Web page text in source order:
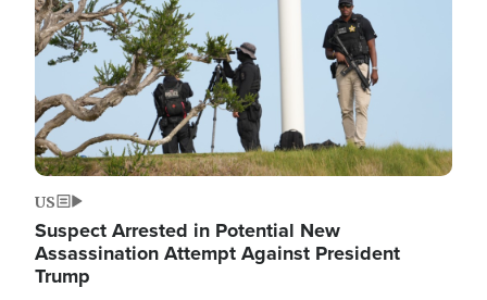
US
Suspect Arrested in Potential New
Assassination Attempt Against President
Trump